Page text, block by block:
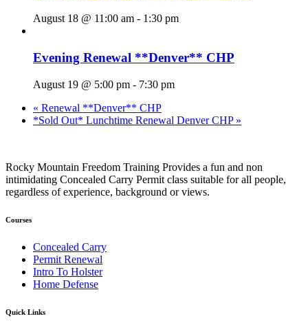
August 18 @ 11:00 am - 1:30 pm
Evening Renewal **Denver** CHP
August 19 @ 5:00 pm - 7:30 pm
« Renewal **Denver** CHP
*Sold Out* Lunchtime Renewal Denver CHP »
Rocky Mountain Freedom Training Provides a fun and non
intimidating Concealed Carry Permit class suitable for all people,
regardless of experience, background or views.
Courses
Concealed Carry
Permit Renewal
Intro To Holster
Home Defense
Quick Links